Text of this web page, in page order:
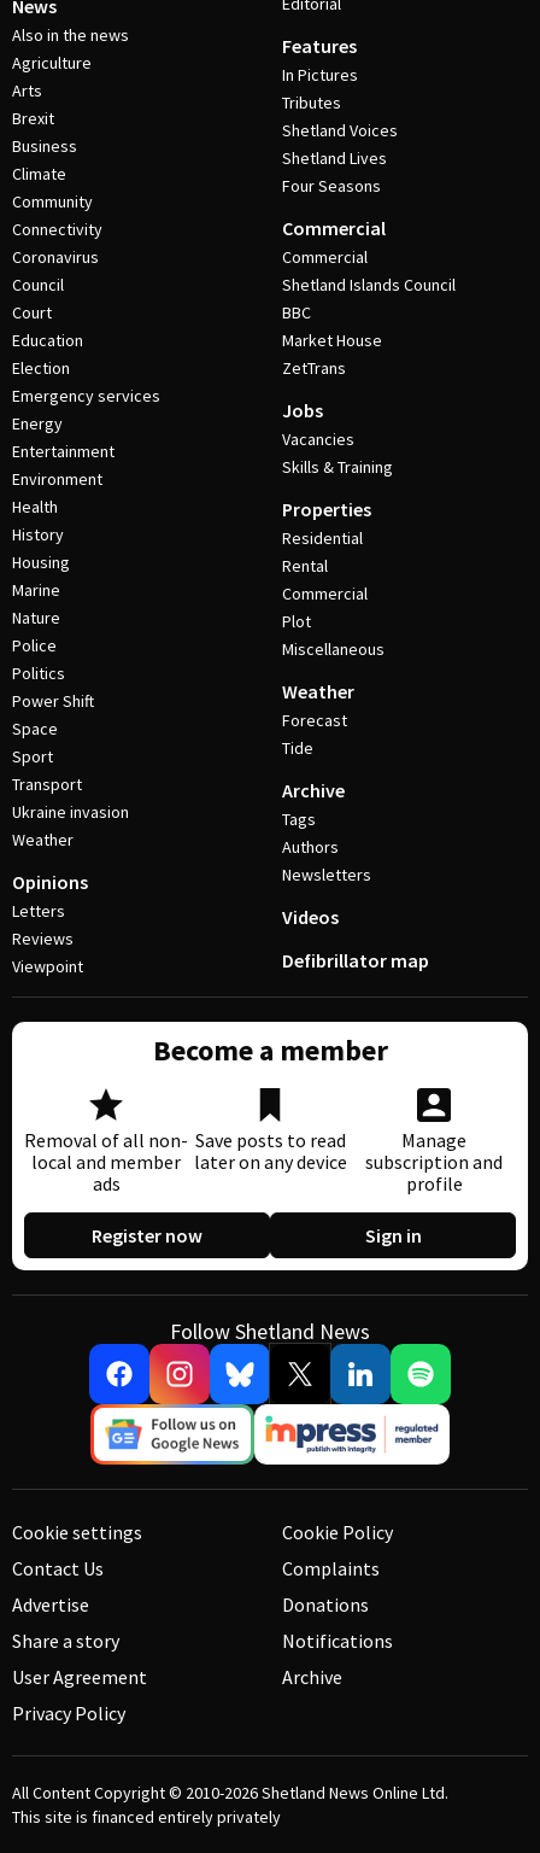
News
Also in the news
Agriculture
Arts
Brexit
Business
Climate
Community
Connectivity
Coronavirus
Council
Court
Education
Election
Emergency services
Energy
Entertainment
Environment
Health
History
Housing
Marine
Nature
Police
Politics
Power Shift
Space
Sport
Transport
Ukraine invasion
Weather
Opinions
Letters
Reviews
Viewpoint
Features
In Pictures
Tributes
Shetland Voices
Shetland Lives
Four Seasons
Commercial
Commercial
Shetland Islands Council
BBC
Market House
ZetTrans
Jobs
Vacancies
Skills & Training
Properties
Residential
Rental
Commercial
Plot
Miscellaneous
Weather
Forecast
Tide
Archive
Tags
Authors
Newsletters
Videos
Defibrillator map
Become a member
Removal of all non-
local and member
ads
Save posts to read
later on any device
Manage
subscription and
profile
Register now Sign in
Follow Shetland News
Cookie settings
Contact Us
Advertise
Share a story
User Agreement
Privacy Policy
Cookie Policy
Complaints
Donations
Notifications
Archive
All Content Copyright © 2010-2026Shetland News Online Ltd.
This site is financed entirely privately